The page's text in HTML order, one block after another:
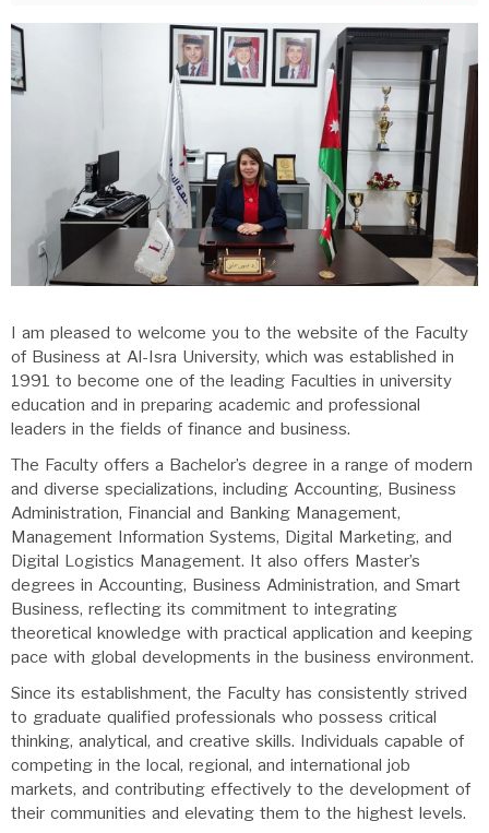
I am pleased to welcome you to the website of the Faculty
of Business at Al-Isra University, which was established in
1991 to become one of the leading Faculties in university
education and in preparing academic and professional
leaders in the fields of finance and business.
The Faculty offers a Bachelor’s degree in a range of modern
and diverse specializations, including Accounting, Business
Administration, Financial and Banking Management,
Management Information Systems, Digital Marketing, and
Digital Logistics Management. It also offers Master’s
degrees in Accounting, Business Administration, and Smart
Business, reflecting its commitment to integrating
theoretical knowledge with practical application and keeping
pace with global developments in the business environment.
Since its establishment, the Faculty has consistently strived
to graduate qualified professionals who possess critical
thinking, analytical, and creative skills. Individuals capable of
competing in the local, regional, and international job
markets, and contributing effectively to the development of
their communities and elevating them to the highest levels.